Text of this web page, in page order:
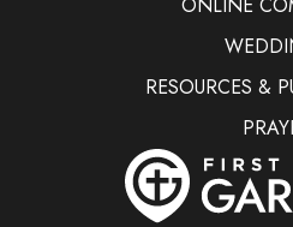
ONLINE
RESOURCES &